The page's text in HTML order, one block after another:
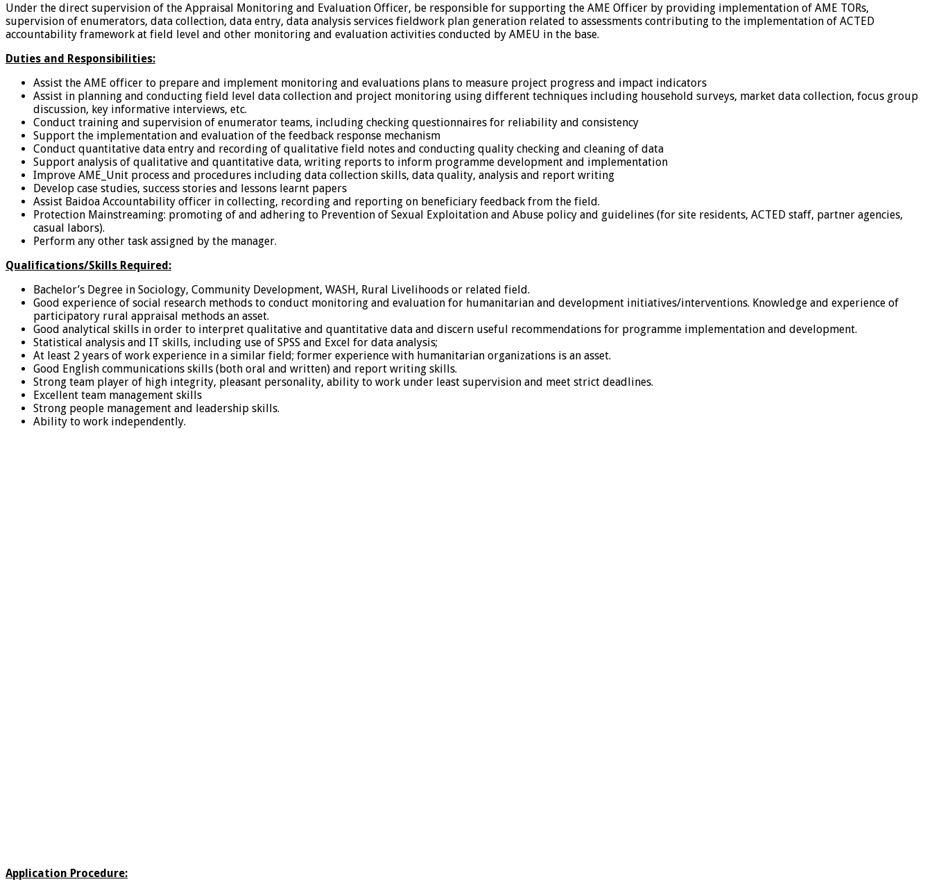
Under the direct supervision of the Appraisal Monitoring and Evaluation Officer, be responsible for supporting the AME Officer by providing implementation of AME TORs,
supervision of enumerators, data collection, data entry, data analysis services fieldwork plan generation related to assessments contributing to the implementation of ACTED
accountability framework at field level and other monitoring and evaluation activities conducted by AMEU in the base.
Duties and Responsibilities:
Assist the AME officer to prepare and implement monitoring and evaluations plans to measure project progress and impact indicators
Assist in planning and conducting field level data collection and project monitoring using different techniques including household surveys, market data collection, focus group
discussion, key informative interviews, etc.
Conduct training and supervision of enumerator teams, including checking questionnaires for reliability and consistency
Support the implementation and evaluation of the feedback response mechanism
Conduct quantitative data entry and recording of qualitative field notes and conducting quality checking and cleaning of data
Support analysis of qualitative and quantitative data, writing reports to inform programme development and implementation
Improve AME_Unit process and procedures including data collection skills, data quality, analysis and report writing
Develop case studies, success stories and lessons learnt papers
Assist Baidoa Accountability officer in collecting, recording and reporting on beneficiary feedback from the field.
Protection Mainstreaming: promoting of and adhering to Prevention of Sexual Exploitation and Abuse policy and guidelines (for site residents, ACTED staff, partner agencies,
casual labors).
Perform any other task assigned by the manager.
Qualifications/Skills Required:
Bachelor’s Degree in Sociology, Community Development, WASH, Rural Livelihoods or related field.
Good experience of social research methods to conduct monitoring and evaluation for humanitarian and development initiatives/interventions. Knowledge and experience of
participatory rural appraisal methods an asset.
Good analytical skills in order to interpret qualitative and quantitative data and discern useful recommendations for programme implementation and development.
Statistical analysis and IT skills, including use of SPSS and Excel for data analysis;
At least 2 years of work experience in a similar field; former experience with humanitarian organizations is an asset.
Good English communications skills (both oral and written) and report writing skills.
Strong team player of high integrity, pleasant personality, ability to work under least supervision and meet strict deadlines.
Excellent team management skills
Strong people management and leadership skills.
Ability to work independently.
Application Procedure: